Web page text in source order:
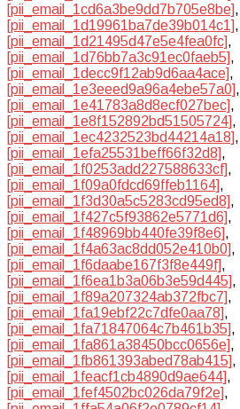
[pii_email_1cd6a3be9dd7b705e8be],
[pii_email_1d19961ba7de39b014c1],
[pii_email_1d21495d47e5e4fea0fc],
[pii_email_1d76bb7a3c91ec0faeb5],
[pii_email_1decc9f12ab9d6aa4ace],
[pii_email_1e3eeed9a96a4ebe57a0],
[pii_email_1e41783a8d8ecf027bec],
[pii_email_1e8f152892bd51505724],
[pii_email_1ec4232523bd44214a18],
[pii_email_1efa25531beff66f32d8],
[pii_email_1f0253add227588633cf],
[pii_email_1f09a0fdcd69ffeb1164],
[pii_email_1f3d30a5c5283cd95ed8],
[pii_email_1f427c5f93862e5771d6],
[pii_email_1f48969bb440fe39f8e6],
[pii_email_1f4a63ac8dd052e410b0],
[pii_email_1f6daabe167f3f8e449f],
[pii_email_1f6ea1b3a06b3e59d445],
[pii_email_1f89a207324ab372fbc7],
[pii_email_1fa19ebf22c7dfe0aa78],
[pii_email_1fa71847064c7b461b35],
[pii_email_1fa861a38450bcc0656e],
[pii_email_1fb861393abed78ab415],
[pii_email_1feacf1cb4890d9ae644],
[pii_email_1fef4502bc026da79f2e],